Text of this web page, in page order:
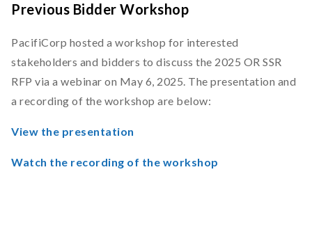
Previous Bidder Workshop
PacifiCorp hosted a workshop for interested
stakeholders and bidders to discuss the 2025 OR SSR
RFP via a webinar on May 6, 2025. The presentation and
a recording of the workshop are below:
View the presentation
Watch the recording of the workshop